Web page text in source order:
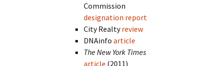
Commission
designation report
City Realtyreview
DNAinfoarticle
The New York Times
article (2011)